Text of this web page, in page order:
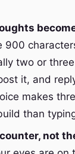
900
two or
it, and
makes
than
not